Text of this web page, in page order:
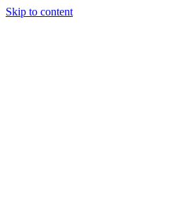
Skip to content